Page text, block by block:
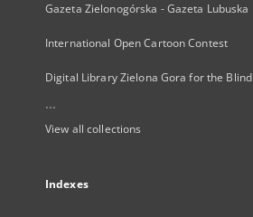
Gazeta Zielonogórska - Gazeta Lubuska
International Open Cartoon Contest
Digital Library Zielona Gora for the Blind
...
View all collections
Indexes